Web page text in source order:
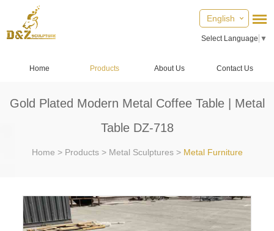
English
Select Language ▼
Home Products About Us Contact Us
Gold Plated Modern Metal Coffee Table | Metal
Table DZ-718
Home > Products> Metal Sculptures> Metal Furniture